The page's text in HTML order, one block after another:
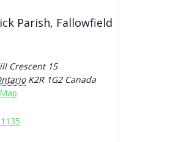
Parish, Fallowfield
Crescent 15
K2R 1G2 Canada